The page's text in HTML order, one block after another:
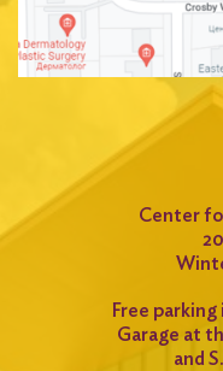
Center
Free
Garage at
and